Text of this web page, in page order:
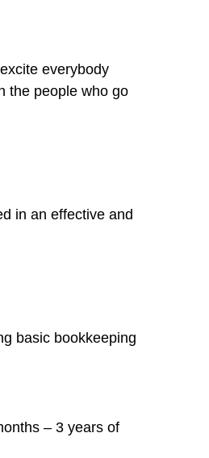
everybody
the people who go
in an effective and
basic bookkeeping
– 3 years of